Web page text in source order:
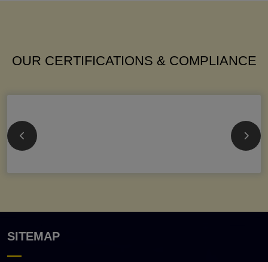
OUR CERTIFICATIONS & COMPLIANCE
SITEMAP